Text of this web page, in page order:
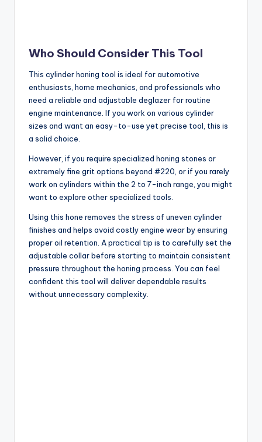
Who Should Consider This Tool
This cylinder honing tool is ideal for automotive
enthusiasts, home mechanics, and professionals who
need a reliable and adjustable deglazer for routine
engine maintenance. If you work on various cylinder
sizes and want an easy-to-use yet precise tool, this is
a solid choice.
However, if you require specialized honing stones or
extremely fine grit options beyond #220, or if you rarely
work on cylinders within the 2 to 7-inch range, you might
want to explore other specialized tools.
Using this hone removes the stress of uneven cylinder
finishes and helps avoid costly engine wear by ensuring
proper oil retention. A practical tip is to carefully set the
adjustable collar before starting to maintain consistent
pressure throughout the honing process. You can feel
confident this tool will deliver dependable results
without unnecessary complexity.